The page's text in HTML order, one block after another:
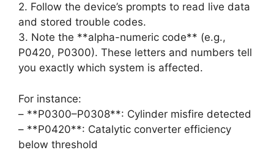
2. Follow the device’s prompts to read live data
and stored trouble codes.
3. Note the **alpha-numeric code** (e.g.,
P0420, P0300). These letters and numbers tell
you exactly which system is affected.
For instance:
– **P0300–P0308**: Cylinder misfire detected
– **P0420**: Catalytic converter efficiency
below threshold